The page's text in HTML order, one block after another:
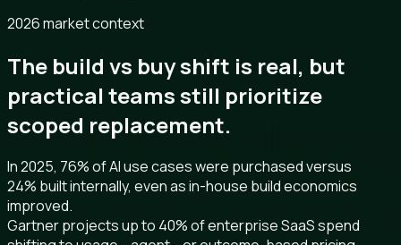
2026 market context
The build vs buy shift is real, but
practical teams still prioritize
scoped replacement.
In 2025, 76% of AI use cases were purchased versus
24% built internally, even as in-house build economics
improved.
Gartner projects up to 40% of enterprise SaaS spend